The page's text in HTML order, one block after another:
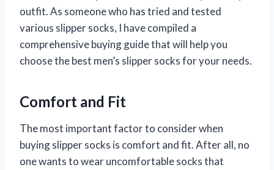
outfit. As someone who has tried and tested
various slipper socks, I have compiled a
comprehensive buying guide that will help you
choose the best men’s slipper socks for your needs.
Comfort and Fit
The most important factor to consider when
buying slipper socks is comfort and fit. After all, no
one wants to wear uncomfortable socks that